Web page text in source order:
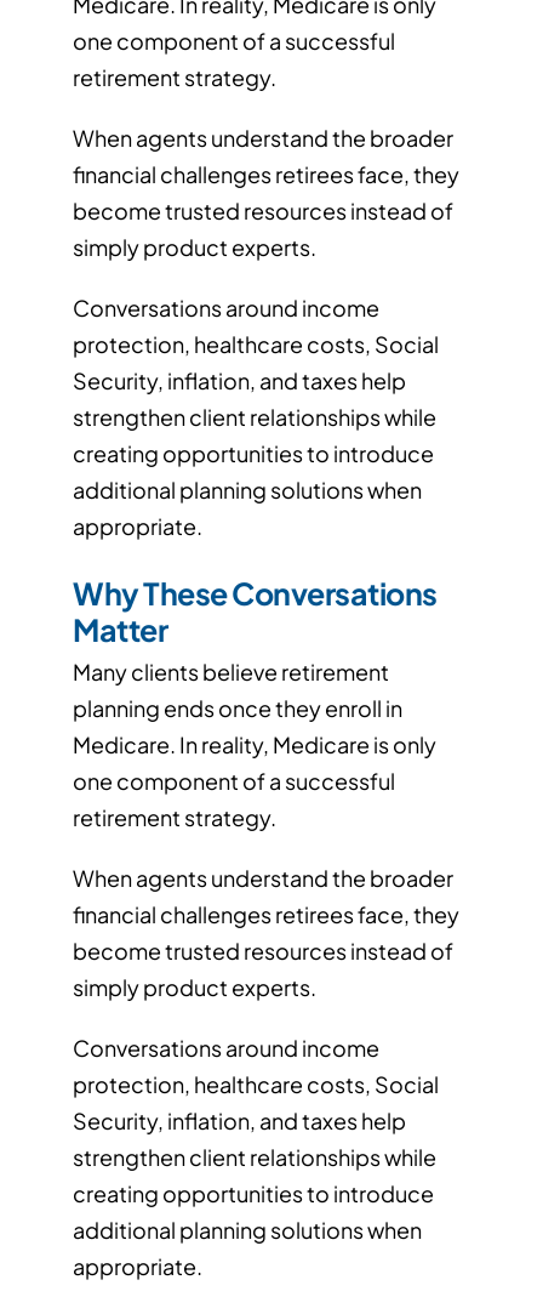
one component of a successful
retirement strategy.
When agents understand the broader
financial challenges retirees face, they
become trusted resources instead of
simply product experts.
Conversations around income
protection, healthcare costs, Social
Security, inflation, and taxes help
strengthen client relationships while
creating opportunities to introduce
additional planning solutions when
appropriate.
Why These Conversations
Matter
Many clients believe retirement
planning ends once they enroll in
Medicare. In reality, Medicare is only
one component of a successful
retirement strategy.
When agents understand the broader
financial challenges retirees face, they
become trusted resources instead of
simply product experts.
Conversations around income
protection, healthcare costs, Social
Security, inflation, and taxes help
strengthen client relationships while
creating opportunities to introduce
additional planning solutions when
appropriate.